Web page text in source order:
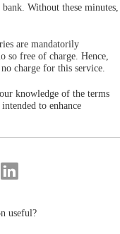
Without these minutes,
are mandatorily
so free of charge. Hence,
charge for this service.
knowledge of the terms
to enhance
Share
on
useful?